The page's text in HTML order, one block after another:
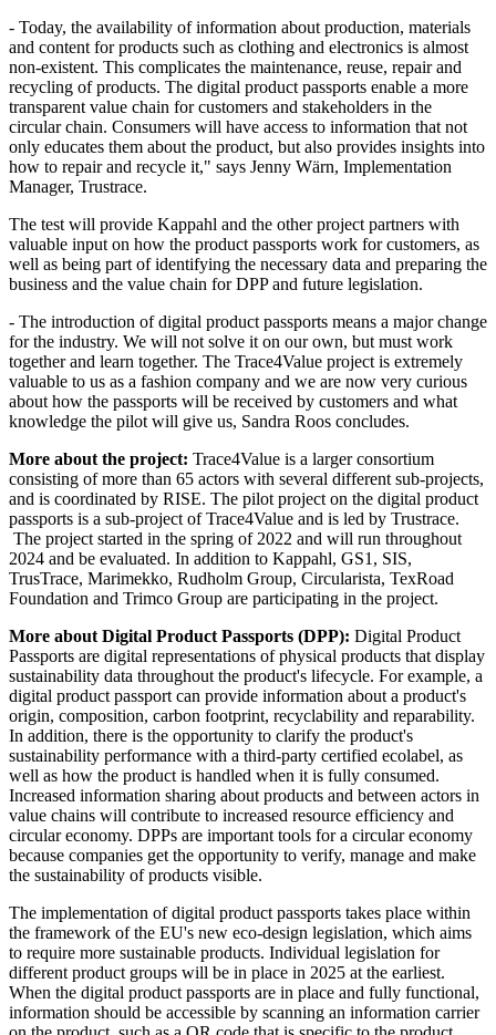
- Today, the availability of information about production, materials
and content for products such as clothing and electronics is almost
non-existent. This complicates the maintenance, reuse, repair and
recycling of products. The digital product passports enable a more
transparent value chain for customers and stakeholders in the
circular chain. Consumers will have access to information that not
only educates them about the product, but also provides insights into
how to repair and recycle it," says Jenny Wärn, Implementation
Manager, Trustrace.
​The test will provide Kappahl and the other project partners with
valuable input on how the product passports work for customers, as
well as being part of identifying the necessary data and preparing the
business and the value chain for DPP and future legislation.
- The introduction of digital product passports means a major change
for the industry. We will not solve it on our own, but must work
together and learn together. The Trace4Value project is extremely
valuable to us as a fashion company and we are now very curious
about how the passports will be received by customers and what
knowledge the pilot will give us, Sandra Roos concludes.
More about the project: Trace4Value is a larger consortium
consisting of more than 65 actors with several different sub-projects,
and is coordinated by RISE. The pilot project on the digital product
passports is a sub-project of Trace4Value and is led by Trustrace.
The project started in the spring of 2022 and will run throughout
2024 and be evaluated. In addition to Kappahl, GS1, SIS,
TrusTrace, Marimekko, Rudholm Group, Circularista, TexRoad
Foundation and Trimco Group are participating in the project.
More about Digital Product Passports (DPP): Digital Product
Passports are digital representations of physical products that display
sustainability data throughout the product's lifecycle. For example, a
digital product passport can provide information about a product's
origin, composition, carbon footprint, recyclability and reparability.
In addition, there is the opportunity to clarify the product's
sustainability performance with a third-party certified ecolabel, as
well as how the product is handled when it is fully consumed.
Increased information sharing about products and between actors in
value chains will contribute to increased resource efficiency and
circular economy. DPPs are important tools for a circular economy
because companies get the opportunity to verify, manage and make
the sustainability of products visible.
The implementation of digital product passports takes place within
the framework of the EU's new eco-design legislation, which aims
to require more sustainable products. Individual legislation for
different product groups will be in place in 2025 at the earliest.
When the digital product passports are in place and fully functional,
information should be accessible by scanning an information carrier